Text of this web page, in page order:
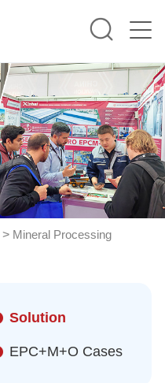
> Mineral Processing
Solution
EPC+M+O Cases